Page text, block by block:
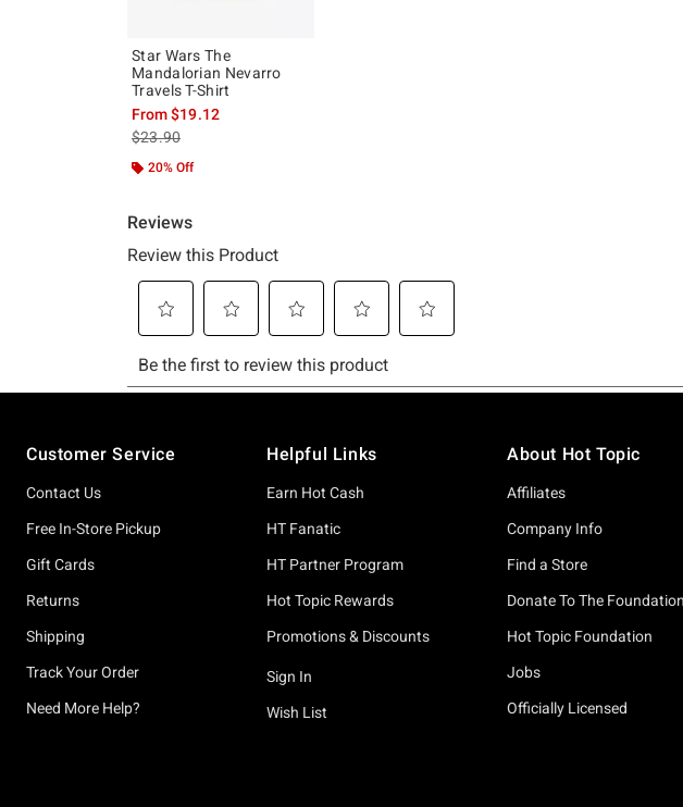
Star Wars The
Mandalorian Nevarro
Travels T-Shirt
From$19.12
is sales price, the original price is
$23.90
20% Off
Customer Service
Contact Us
Free In-Store Pickup
Gift Cards
Returns
Shipping
Track Your Order
Need More Help?
Helpful Links
Earn Hot Cash
HT Fanatic
HT Partner Program
Hot Topic Rewards
Promotions & Discounts
Sign In
Wish List
About Hot Topic
Affiliates
Company Info
Find a Store
Donate To The Foundation
Hot Topic Foundation
Jobs
Officially Licensed